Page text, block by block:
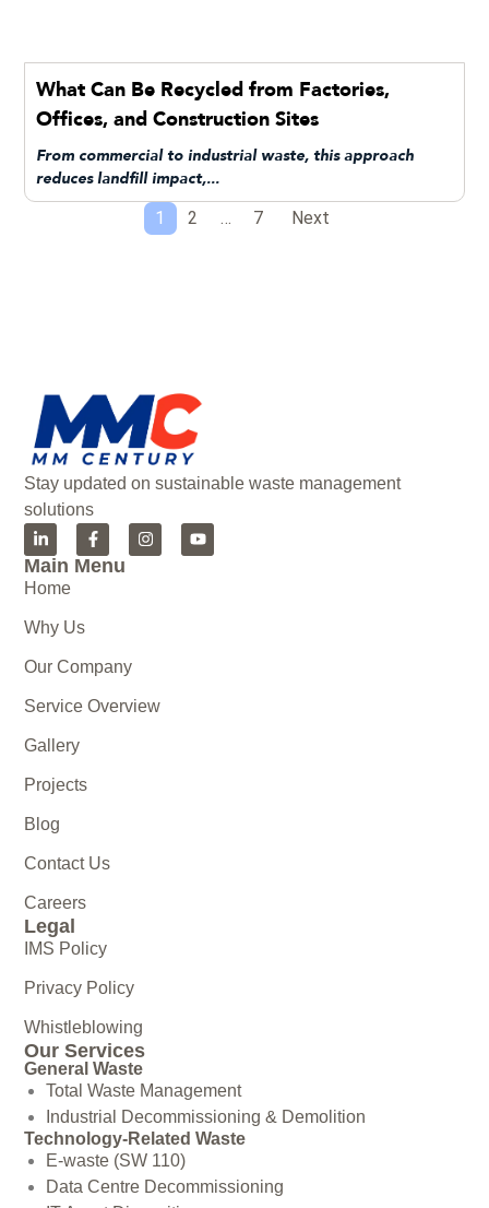
What Can Be Recycled from Factories,
Offices, and Construction Sites
From commercial to industrial waste, this approach
reduces landfill impact,...
1 2 … 7 Next
Stay updated on sustainable waste management
solutions
Main Menu
Home
Why Us
Our Company
Service Overview
Gallery
Projects
Blog
Contact Us
Careers
Legal
IMS Policy
Privacy Policy
Whistleblowing
Our Services
General Waste
Total Waste Management
Industrial Decommissioning & Demolition
Technology-Related Waste
E-waste (SW 110)
Data Centre Decommissioning